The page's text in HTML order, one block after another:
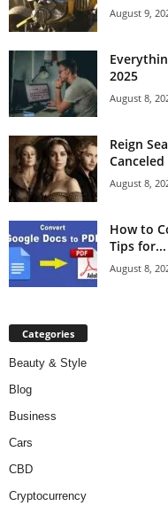
August 9,
2025
August 8,
Reign
Canceled
August 8,
How to
Tips for...
August 8,
Categories
Beauty & Style
Blog
Business
Cars
CBD
Cryptocurrency